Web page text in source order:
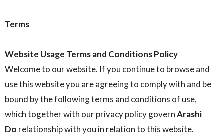
Terms
Website Usage Terms and Conditions Policy
Welcome to our website. If you continue to browse and
use this website you are agreeing to comply with and be
bound by the following terms and conditions of use,
which together with our privacy policy governArashi
Do relationship with you in relation to this website.